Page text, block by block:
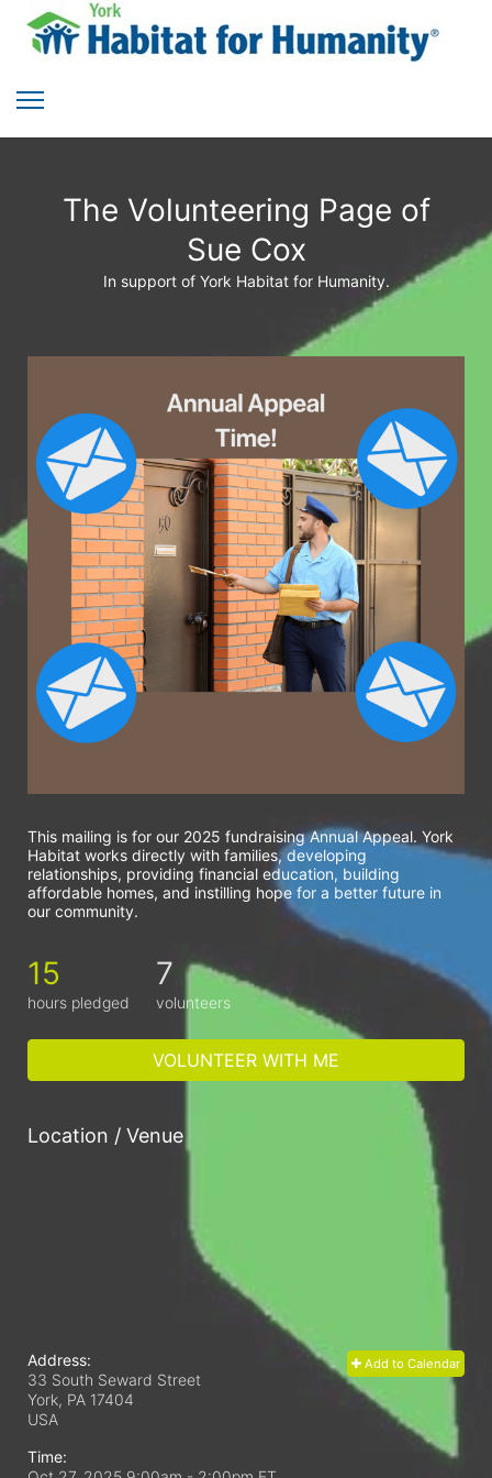
The Volunteering Page of
Sue Cox
In support of York Habitat for Humanity.
This mailing is for our 2025 fundraising Annual Appeal. York
Habitat works directly with families, developing
relationships, providing financial education, building
affordable homes, and instilling hope for a better future in
our community.
15
hours pledged
7
volunteers
VOLUNTEER WITH ME
Location / Venue
Add to Calendar
Address:
33 South Seward Street
York, PA 17404
USA
Time: